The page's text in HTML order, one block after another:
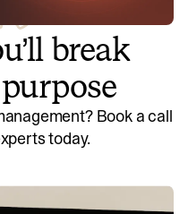
break
Book a call
today.